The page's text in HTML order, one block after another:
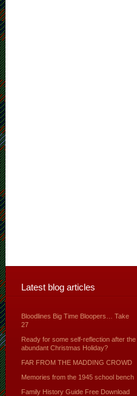
Latest blog articles
Bloodlines Big Time Bloopers… Take
27
Ready for some self-reflection after the
abundant Christmas Holiday?
FAR FROM THE MADDING CROWD
Memories from the 1945 school bench
Family History Guide Free Download